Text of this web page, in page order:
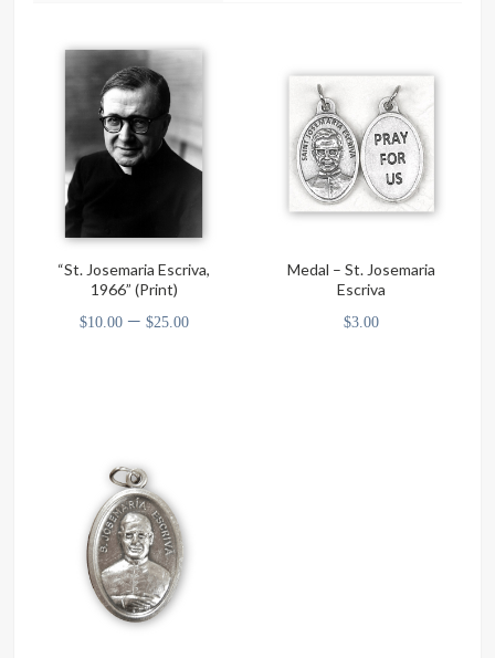
“St. Josemaria Escriva,
1966” (Print)
$10.00 – $25.00Price
options
Medal – St. Josemaria
Escriva
$3.00